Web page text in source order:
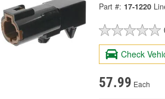
Part #: 17-1220
Check
57.99 Each